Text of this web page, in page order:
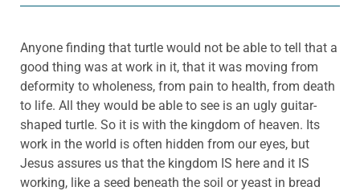
Anyone finding that turtle would not be able to tell that a
good thing was at work in it, that it was moving from
deformity to wholeness, from pain to health, from death
to life. All they would be able to see is an ugly guitar-
shaped turtle. So it is with the kingdom of heaven. Its
work in the world is often hidden from our eyes, but
Jesus assures us that the kingdom IS here and it IS
working, like a seed beneath the soil or yeast in bread